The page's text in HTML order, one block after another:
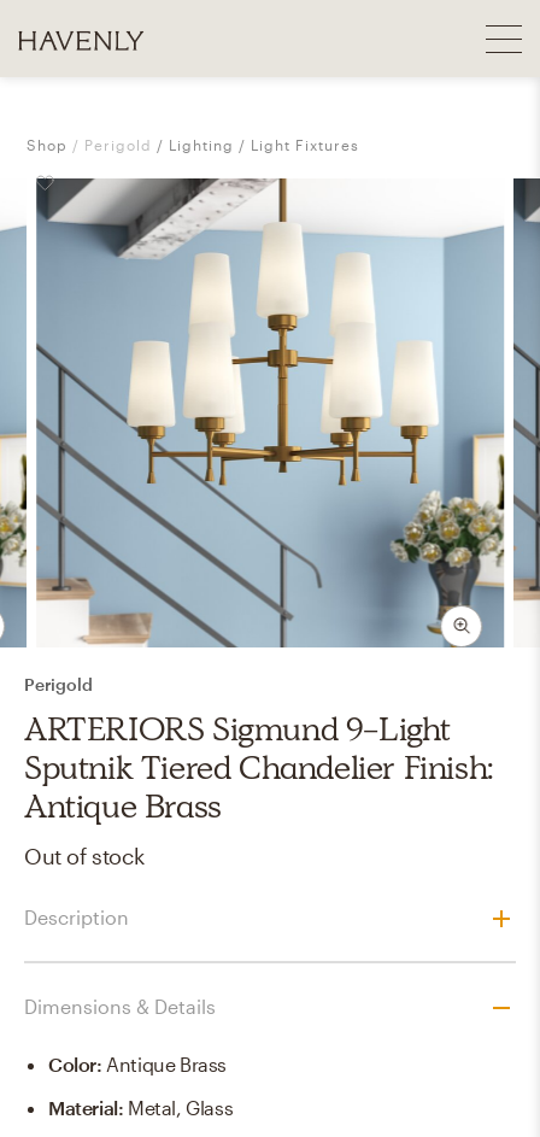
Shop Perigold Lighting Light Fixtures
Perigold
ARTERIORS Sigmund 9-Light
Sputnik Tiered Chandelier Finish:
Antique Brass
Out of stock
Description
Dimensions & Details
Color: Antique Brass
Material: Metal, Glass